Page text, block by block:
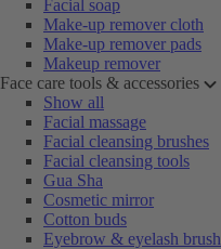
Facial soap
Make-up remover cloth
Make-up remover pads
Makeup remover
Face care tools & accessories
Show all
Facial massage
Facial cleansing brushes
Facial cleansing tools
Gua Sha
Cosmetic mirror
Cotton buds
Eyebrow & eyelash brush